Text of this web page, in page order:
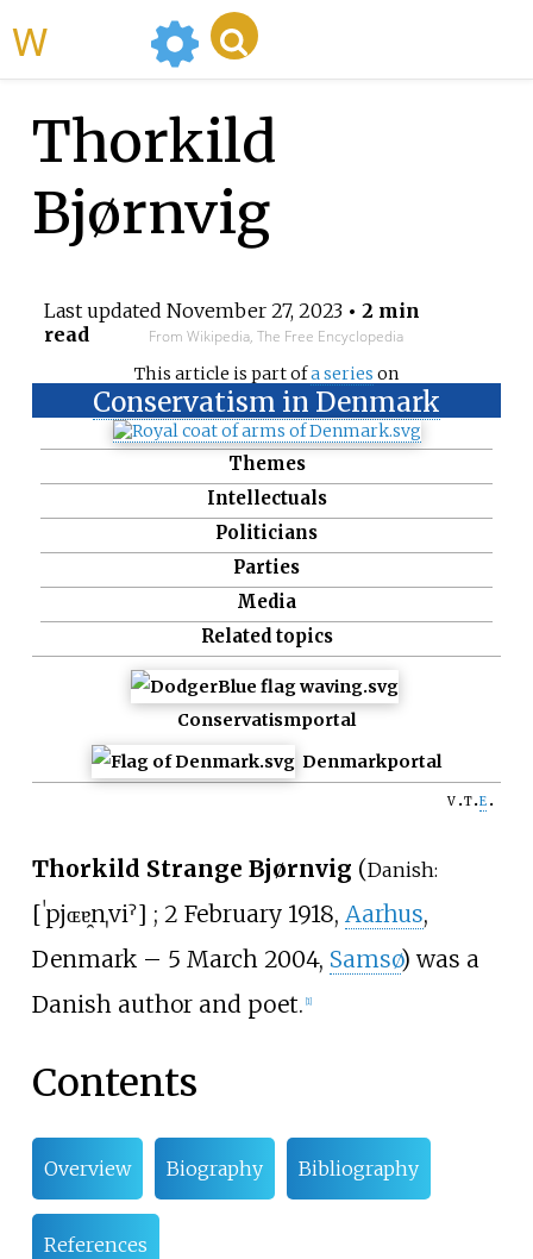
Thorkild
Bjørnvig
Last updated November 27, 2023• 2 min
read
From Wikipedia, The Free Encyclopedia
This article is part ofa series on
Conservatism in Denmark
Themes
Intellectuals
Politicians
Parties
Media
Related topics
Conservatismportal
Denmarkportal
v t e
Thorkild Strange Bjørnvig (Danish:
[ˈpjɶɐ̯nˌviˀ] ; 2 February 1918, Aarhus,
Denmark – 5 March 2004, Samsø) was a
Danish author and poet. [1]
Contents
Overview Biography Bibliography
References